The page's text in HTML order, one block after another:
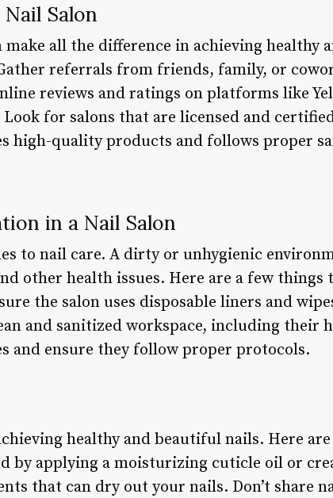
Salon
all the difference in achieving healthy
referrals from friends, family, or
reviews and ratings on platforms like
for salons that are licensed and
high-quality products and follows proper
in a Nail Salon
to nail care. A dirty or unhygienic
other health issues. Here are a few things
the salon uses disposable liners and
and sanitized workspace, including their
and ensure they follow proper protocols.
healthy and beautiful nails. Here
by applying a moisturizing cuticle oil or
that can dry out your nails. Don’t share